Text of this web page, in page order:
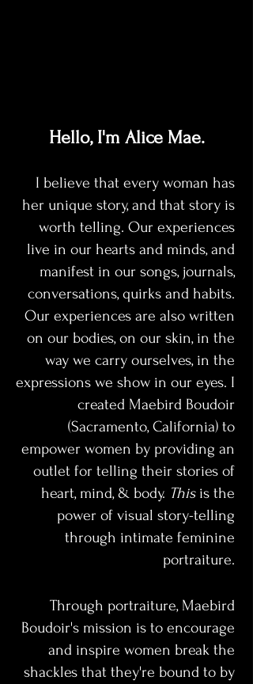
Hello, I'm Alice Mae.
I believe that every woman has
her unique story, and that story is
worth telling. Our experiences
live in our hearts and minds, and
manifest in our songs, journals,
conversations, quirks and habits.
Our experiences are also written
on our bodies, on our skin, in the
way we carry ourselves, in the
expressions we show in our eyes. I
created Maebird Boudoir
(Sacramento, California) to
empower women by providing an
outlet for telling their stories of
heart, mind, & body. This is the
power of visual story-telling
through intimate feminine
portraiture.
Through portraiture, Maebird
Boudoir's mission is to encourage
and inspire women break the
shackles that they're bound to by